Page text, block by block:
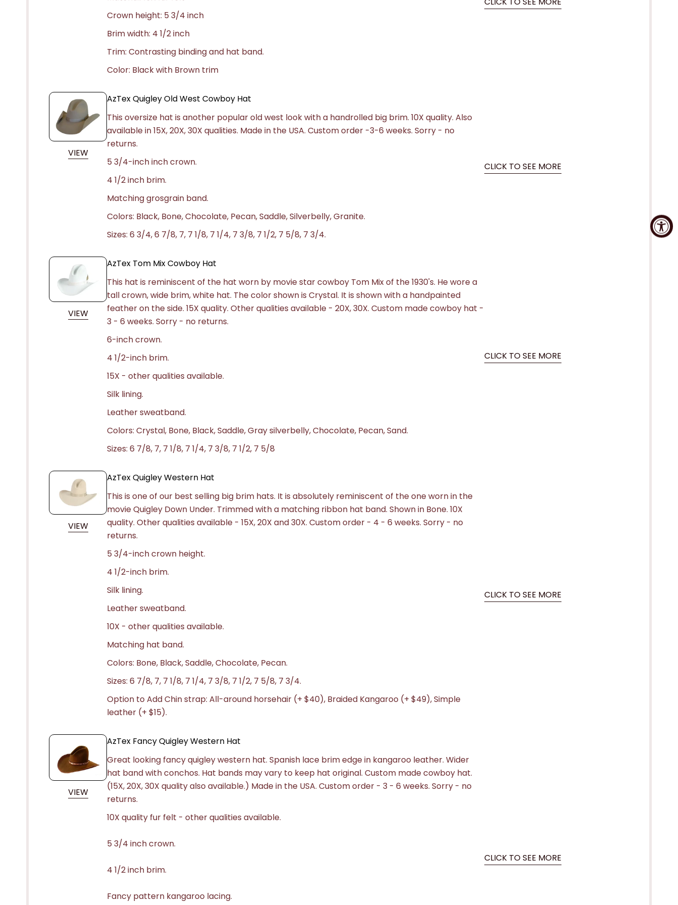
Crown height: 5 3/4 inch
Brim width: 4 1/2 inch
Trim: Contrasting binding and hat band.
Color: Black with Brown trim
VIEW
AzTex Quigley Old West Cowboy Hat
This oversize hat is another popular old west look with a handrolled big brim. 10X quality. Also
available in 15X, 20X, 30X qualities. Made in the USA. Custom order -3-6 weeks. Sorry - no
returns.
5 3/4-inch inch crown.
4 1/2 inch brim.
Matching grosgrain band.
Colors: Black, Bone, Chocolate, Pecan, Saddle, Silverbelly, Granite.
Sizes: 6 3/4, 6 7/8, 7, 7 1/8, 7 1/4, 7 3/8, 7 1/2, 7 5/8, 7 3/4.
CLICK TO SEE MORE
VIEW
AzTex Tom Mix Cowboy Hat
This hat is reminiscent of the hat worn by movie star cowboy Tom Mix of the 1930's. He wore a
tall crown, wide brim, white hat. The color shown is Crystal. It is shown with a handpainted
feather on the side. 15X quality. Other qualities available - 20X, 30X. Custom made cowboy hat -
3 - 6 weeks. Sorry - no returns.
6-inch crown.
4 1/2-inch brim.
15X - other qualities available.
Silk lining.
Leather sweatband.
Colors: Crystal, Bone, Black, Saddle, Gray silverbelly, Chocolate, Pecan, Sand.
Sizes: 6 7/8, 7, 7 1/8, 7 1/4, 7 3/8, 7 1/2, 7 5/8
CLICK TO SEE MORE
VIEW
AzTex Quigley Western Hat
This is one of our best selling big brim hats. It is absolutely reminiscent of the one worn in the
movieQuigley Down Under. Trimmed with a matching ribbon hat band. Shown in Bone. 10X
quality. Other qualities available - 15X, 20X and 30X. Custom order - 4 - 6 weeks. Sorry - no
returns.
5 3/4-inch crown height.
4 1/2-inch brim.
Silk lining.
Leather sweatband.
10X - other qualities available.
Matching hat band.
Colors: Bone, Black, Saddle, Chocolate, Pecan.
Sizes: 6 7/8, 7, 7 1/8, 7 1/4, 7 3/8, 7 1/2, 7 5/8, 7 3/4.
Option to Add Chin strap: All-around horsehair (+ $40), Braided Kangaroo (+ $49), Simple
leather (+ $15).
CLICK TO SEE MORE
VIEW
AzTex Fancy Quigley Western Hat
Great looking fancy quigley western hat. Spanish lace brim edge in kangaroo leather. Wider
hat band with conchos. Hat bands may vary to keep hat original. Custom made cowboy hat.
(15X, 20X, 30X quality also available.) Made in the USA. Custom order - 3 - 6 weeks. Sorry - no
returns.
10X quality fur felt - other qualities available.
5 3/4 inch crown.
4 1/2 inch brim.
Fancy pattern kangaroo lacing.
CLICK TO SEE MORE